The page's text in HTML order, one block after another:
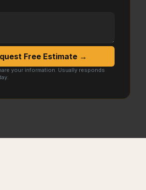
Free Estimate →
your information. Usually responds